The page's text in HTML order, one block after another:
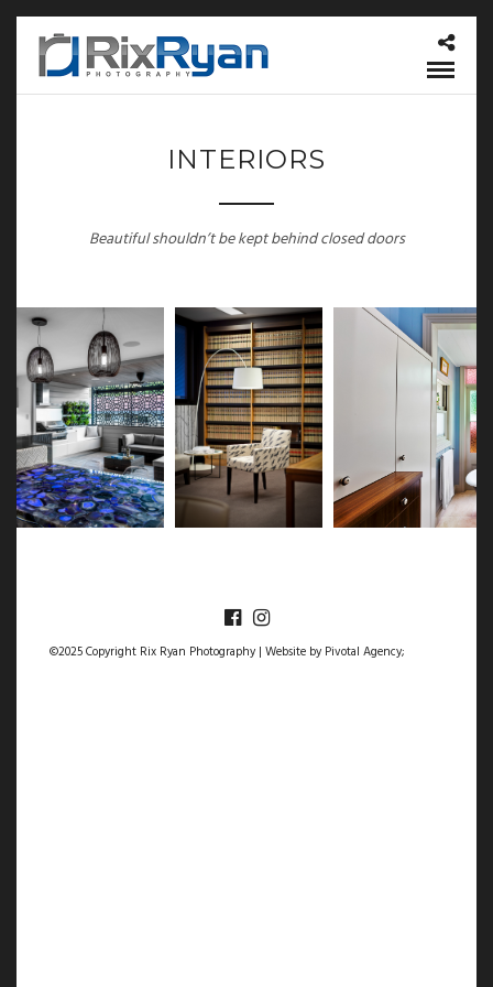
INTERIORS
Beautiful shouldn’t be kept behind closed doors
©2025 Copyright Rix Ryan Photography | Website by Pivotal Agency;